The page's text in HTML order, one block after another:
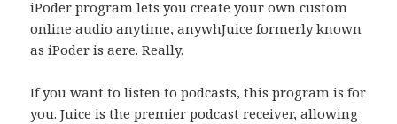
iPoder program lets you create your own custom
online audio anytime, anywhJuice formerly known
as iPoder is aere. Really.
If you want to listen to podcasts, this program is for
you. Juice is the premier podcast receiver, allowing